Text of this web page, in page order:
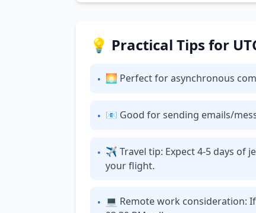
💡 Practical Tips for
• 🌅 Perfect for asynchronous
• 📧 Good for sending emails/
• ✈ Travel tip: Expect 4-5 days of
your flight.
• 💻 Remote work consideration: